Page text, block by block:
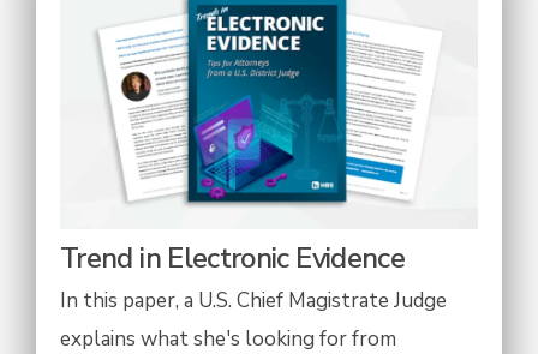
Trend in Electronic Evidence
In this paper, a U.S. Chief Magistrate Judge
explains what she's looking for from